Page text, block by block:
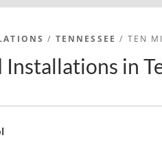
/ TENNESSEE / TEN
in